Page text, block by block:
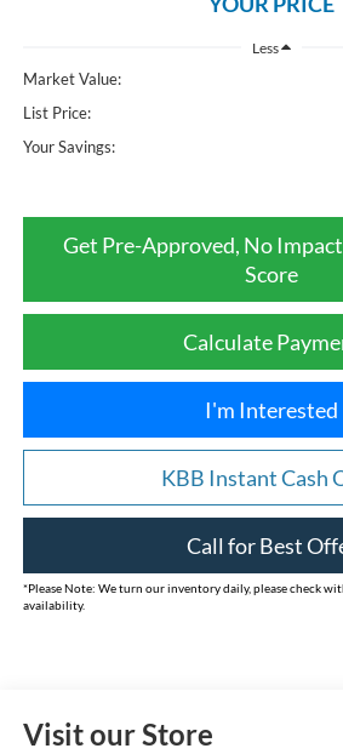
Less
Market Value:
List Price:
Your Savings:
Get Pre-Approved, No
Score
Calculate
I'm Interested
KBB Instant Cash
Call for Best
*Please Note: We turn our inventory daily, please check
availability.
Visit our Store